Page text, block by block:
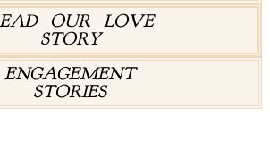
OUR LOVE
STORY
ENGAGEMENT
STORIES